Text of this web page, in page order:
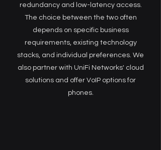
redundancy and low-latency access.
The choice between the two often
depends on specific business
requirements, existing technology
stacks, and individual preferences. We
also partner with UniFi Networks' cloud
solutions and offer VoIP options for
phones.